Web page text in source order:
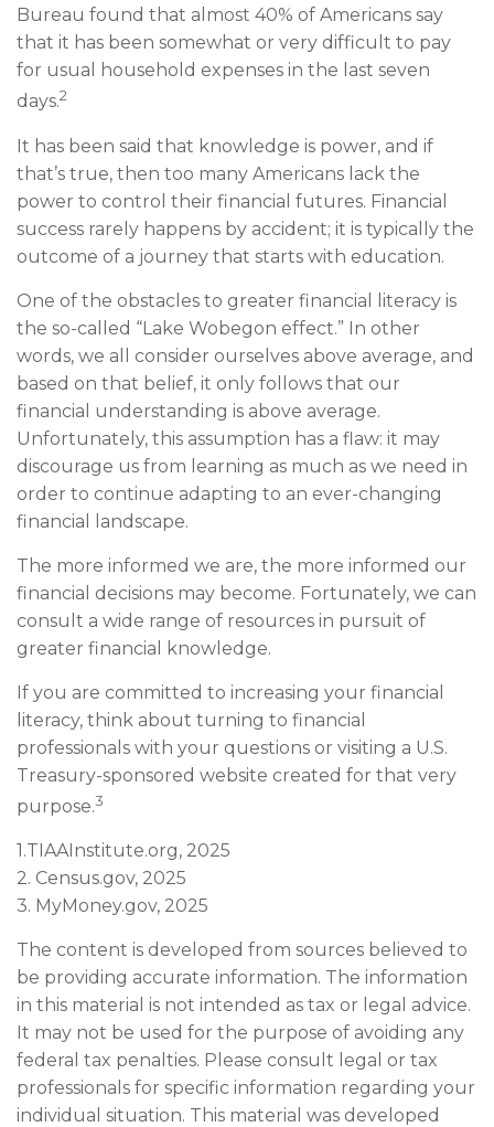
Bureau found that almost 40% of Americans say
that it has been somewhat or very difficult to pay
for usual household expenses in the last seven
days.2
It has been said that knowledge is power, and if
that’s true, then too many Americans lack the
power to control their financial futures. Financial
success rarely happens by accident; it is typically the
outcome of a journey that starts with education.
One of the obstacles to greater financial literacy is
the so-called “Lake Wobegon effect.” In other
words, we all consider ourselves above average, and
based on that belief, it only follows that our
financial understanding is above average.
Unfortunately, this assumption has a flaw: it may
discourage us from learning as much as we need in
order to continue adapting to an ever-changing
financial landscape.
The more informed we are, the more informed our
financial decisions may become. Fortunately, we can
consult a wide range of resources in pursuit of
greater financial knowledge.
If you are committed to increasing your financial
literacy, think about turning to financial
professionals with your questions or visiting a U.S.
Treasury-sponsored website created for that very
purpose.3
1.TIAAInstitute.org, 2025
2. Census.gov, 2025
3. MyMoney.gov, 2025
The content is developed from sources believed to
be providing accurate information. The information
in this material is not intended as tax or legal advice.
It may not be used for the purpose of avoiding any
federal tax penalties. Please consult legal or tax
professionals for specific information regarding your
individual situation. This material was developed